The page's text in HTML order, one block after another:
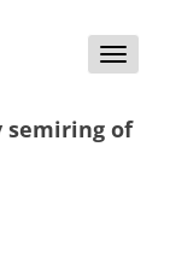
Toggle
semiring of